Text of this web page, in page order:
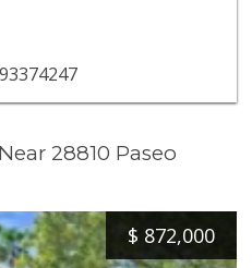
28810 Paseo
$ 872,000